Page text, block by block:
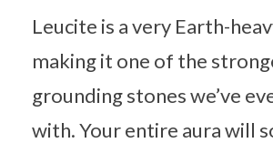
Leucite is a very Earth-
making it one of the
grounding stones we’ve
with. Your entire aura will